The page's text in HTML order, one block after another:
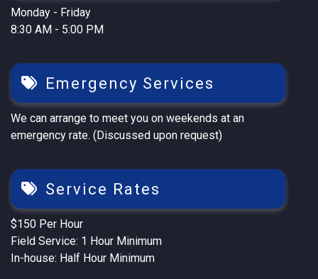
Monday - Friday
8:30 AM - 5:00 PM
Emergency Services
We can arrange to meet you on weekends at an
emergency rate. (Discussed upon request)
Service Rates
$150 Per Hour
Field Service: 1 Hour Minimum
In-house: Half Hour Minimum